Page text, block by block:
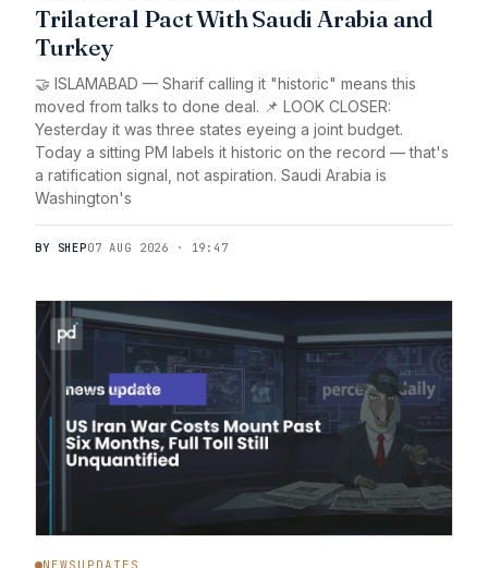
Trilateral Pact With Saudi Arabia and
Turkey
🤝 ISLAMABAD — Sharif calling it "historic" means this
moved from talks to done deal. 📌 LOOK CLOSER:
Yesterday it was three states eyeing a joint budget.
Today a sitting PM labels it historic on the record — that's
a ratification signal, not aspiration. Saudi Arabia is
Washington's
BY SHEP07 AUG 2026 · 19:47
NEWSUPDATES